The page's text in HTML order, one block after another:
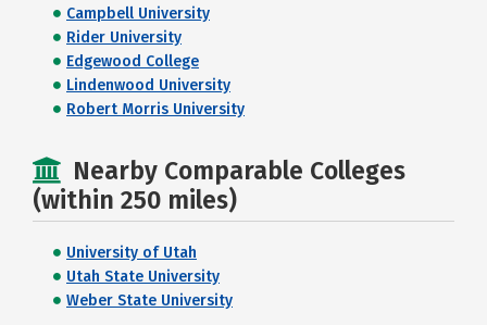
Campbell University
Rider University
Edgewood College
Lindenwood University
Robert Morris University
Nearby Comparable Colleges
(within 250 miles)
University of Utah
Utah State University
Weber State University